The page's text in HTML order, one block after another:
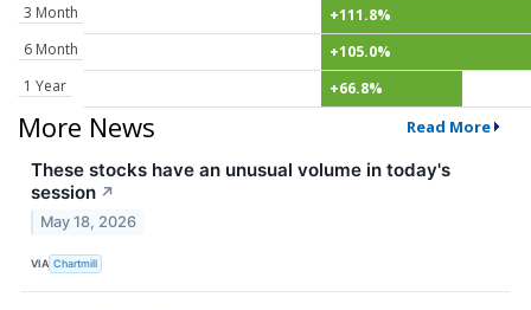
3 Month
+111.8%
6 Month
+105.0%
1 Year
+66.8%
More News Read More
These stocks have an unusual volume in today's
session ↗
May 18, 2026
VIA Chartmill